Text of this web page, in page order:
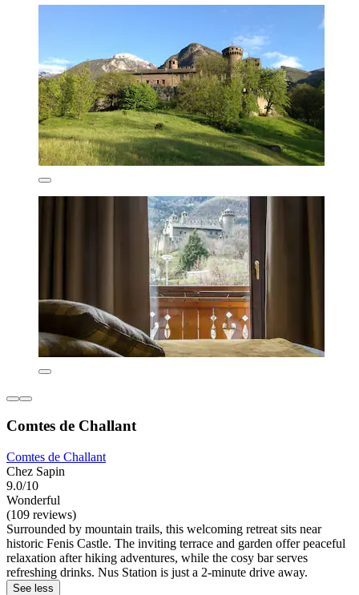
Comtes de Challant
Comtes de Challant
Chez Sapin
9.0/10
Wonderful
(109 reviews)
Surrounded by mountain trails, this welcoming retreat sits near
historic Fenis Castle. The inviting terrace and garden offer peaceful
relaxation after hiking adventures, while the cosy bar serves
refreshing drinks. Nus Station is just a 2-minute drive away.
See less